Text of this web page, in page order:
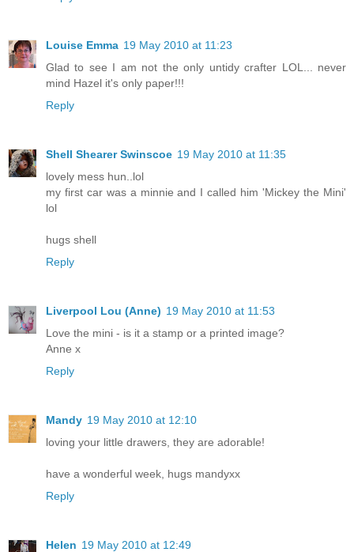
Louise Emma 19 May 2010 at 11:23
Glad to see I am not the only untidy crafter LOL... never
mind Hazel it's only paper!!!
Reply
Shell Shearer Swinscoe 19 May 2010 at 11:35
lovely mess hun..lol
my first car was a minnie and I called him 'Mickey the Mini'
lol
hugs shell
Reply
Liverpool Lou (Anne) 19 May 2010 at 11:53
Love the mini - is it a stamp or a printed image?
Anne x
Reply
Mandy 19 May 2010 at 12:10
loving your little drawers, they are adorable!
have a wonderful week, hugs mandyxx
Reply
Helen 19 May 2010 at 12:49